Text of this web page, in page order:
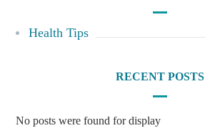
Health Tips
RECENT POSTS
No posts were found for display